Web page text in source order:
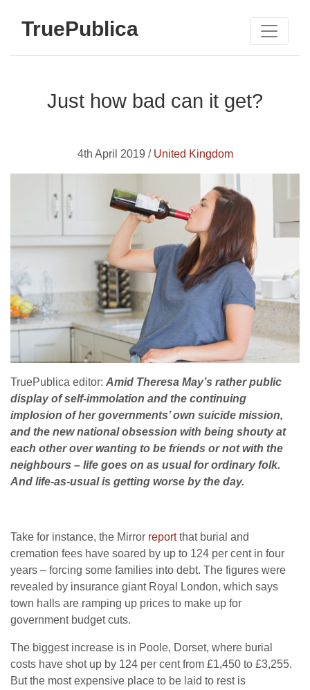
TruePublica
Just how bad can it get?
4th April 2019 / United Kingdom
TruePublica editor: Amid Theresa May’s rather public
display of self-immolation and the continuing
implosion of her governments’ own suicide mission,
and the new national obsession with being shouty at
each other over wanting to be friends or not with the
neighbours – life goes on as usual for ordinary folk.
And life-as-usual is getting worse by the day.
Take for instance, the Mirror reportthat burial and
cremation fees have soared by up to 124 per cent in four
years – forcing some ­families into debt. The figures were
revealed by insurance giant Royal London, which says
town halls are ramping up prices to make up for
government budget cuts.
The biggest increase is in Poole, Dorset, where burial
costs have shot up by 124 per cent from £1,450 to £3,255.
But the most expensive place to be laid to rest is